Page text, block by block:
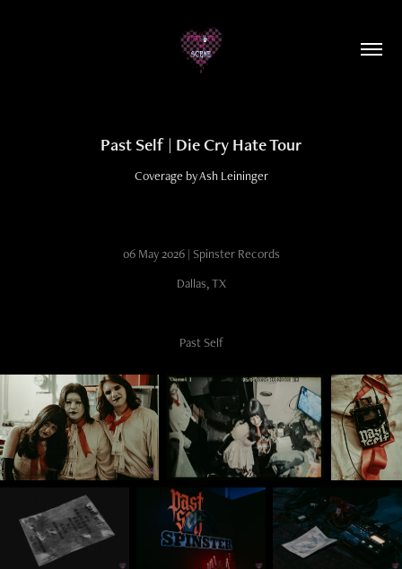
Past Self | Die Cry Hate Tour
Coverage by Ash Leininger
06 May 2026 | Spinster Records
Dallas, TX
Past Self